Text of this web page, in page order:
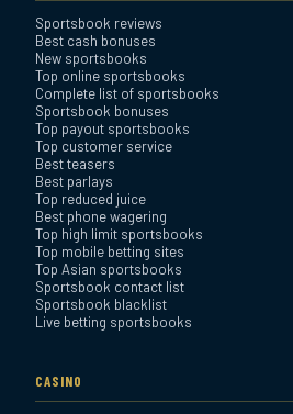
Everygame Sportsbook
Review
Bookmaker Sportsbook
Review
BetAnything Sportsbook
Review
Sportsbook reviews
Best cash bonuses
New sportsbooks
Top online sportsbooks
Complete list of sportsbooks
Sportsbook bonuses
Top payout sportsbooks
Top customer service
Best teasers
Best parlays
Top reduced juice
Best phone wagering
Top high limit sportsbooks
Top mobile betting sites
Top Asian sportsbooks
Sportsbook contact list
Sportsbook blacklist
Live betting sportsbooks
CASINO